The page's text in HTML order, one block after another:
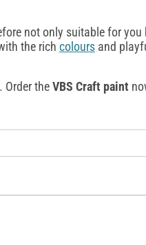
not only suitable for you
the rich colours and
theVBS Craft paint